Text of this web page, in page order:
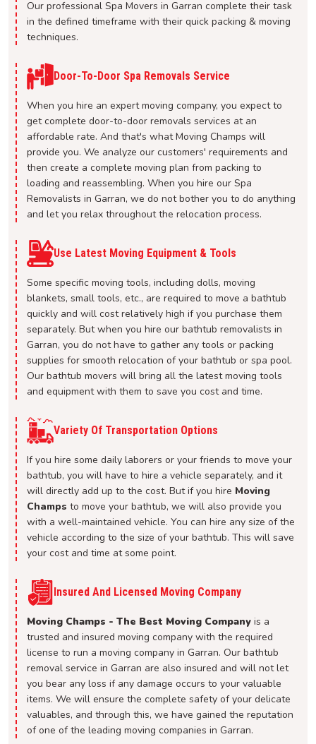
Our professional Spa Movers in Garran complete their task
in the defined timeframe with their quick packing & moving
techniques.
Door-To-Door Spa Removals Service
When you hire an expert moving company, you expect to
get complete door-to-door removals services at an
affordable rate. And that's what Moving Champs will
provide you. We analyze our customers' requirements and
then create a complete moving plan from packing to
loading and reassembling. When you hire our Spa
Removalists in Garran, we do not bother you to do anything
and let you relax throughout the relocation process.
Use Latest Moving Equipment & Tools
Some specific moving tools, including dolls, moving
blankets, small tools, etc., are required to move a bathtub
quickly and will cost relatively high if you purchase them
separately. But when you hire our bathtub removalists in
Garran, you do not have to gather any tools or packing
supplies for smooth relocation of your bathtub or spa pool.
Our bathtub movers will bring all the latest moving tools
and equipment with them to save you cost and time.
Variety Of Transportation Options
If you hire some daily laborers or your friends to move your
bathtub, you will have to hire a vehicle separately, and it
will directly add up to the cost. But if you hire Moving
Champs to move your bathtub, we will also provide you
with a well-maintained vehicle. You can hire any size of the
vehicle according to the size of your bathtub. This will save
your cost and time at some point.
Insured And Licensed Moving Company
Moving Champs - The Best Moving Company is a
trusted and insured moving company with the required
license to run a moving company in Garran. Our bathtub
removal service in Garran are also insured and will not let
you bear any loss if any damage occurs to your valuable
items. We will ensure the complete safety of your delicate
valuables, and through this, we have gained the reputation
of one of the leading moving companies in Garran.